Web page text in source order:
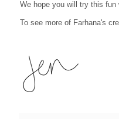
We hope you will try this
To see more of Farhana's